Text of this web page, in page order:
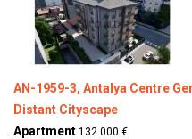
AN-1959-3, Antalya Centre
Distant Cityscape
Apartment 132.000 €